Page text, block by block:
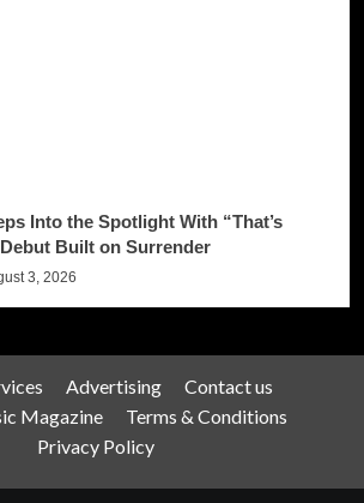
Into the Spotlight With “That’s
Debut Built on Surrender
3, 2026
Advertising
Contact us
Magazine
Terms & Conditions
Privacy Policy